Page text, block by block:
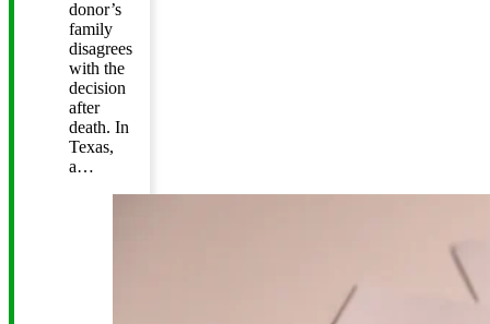
donor’s
family
disagrees
with the
decision
after
death. In
Texas,
a…